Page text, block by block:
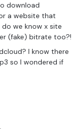
download
a website that
we know x site
(fake) bitrate too?!
I know there
so I wondered if